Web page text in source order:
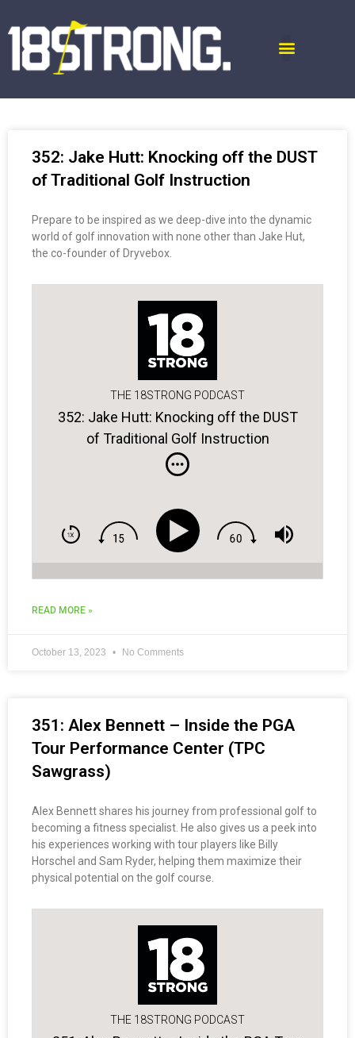
352: Jake Hutt: Knocking off the DUST
of Traditional Golf Instruction
Prepare to be inspired as we deep-dive into the dynamic
world of golf innovation with none other than Jake Hut,
the co-founder of Dryvebox.
THE 18STRONG PODCAST
352: Jake Hutt: Knocking off the DUST
of Traditional Golf Instruction
READ MORE »
October 13, 2023 No Comments
351: Alex Bennett – Inside the PGA
Tour Performance Center (TPC
Sawgrass)
Alex Bennett shares his journey from professional golf to
becoming a fitness specialist. He also gives us a peek into
his experiences working with tour players like Billy
Horschel and Sam Ryder, helping them maximize their
physical potential on the golf course.
THE 18STRONG PODCAST